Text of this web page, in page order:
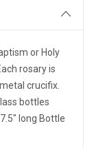
or Holy
rosary is
crucifix.
bottles
long Bottle